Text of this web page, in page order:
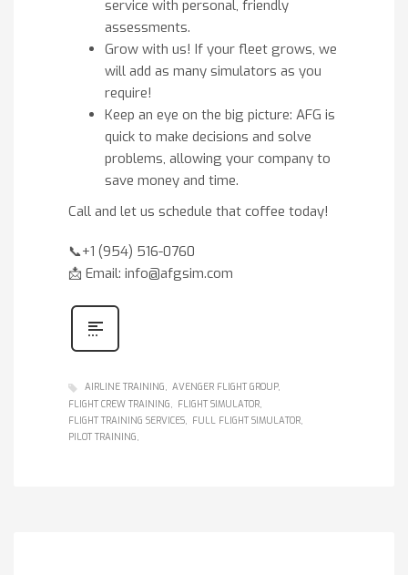
service with personal, friendly
assessments.
Grow with us! If your fleet grows, we
will add as many simulators as you
require!
Keep an eye on the big picture: AFG is
quick to make decisions and solve
problems, allowing your company to
save money and time.
Call and let us schedule that coffee today!
📞+1 (954) 516-0760
📩 Email: info@afgsim.com
AIRLINE TRAINING
AVENGER FLIGHT GROUP
FLIGHT CREW TRAINING
FLIGHT SIMULATOR
FLIGHT TRAINING SERVICES
FULL FLIGHT SIMULATOR
PILOT TRAINING